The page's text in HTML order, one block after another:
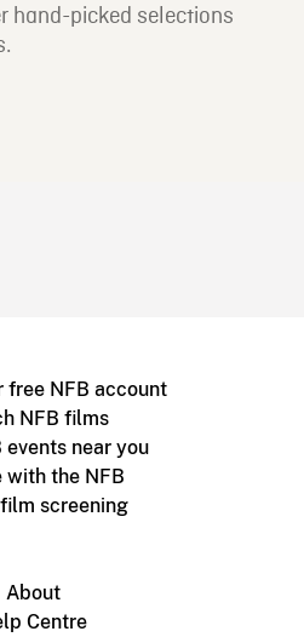
hand-picked selections
free NFB account
NFB films
events near you
with the NFB
screening
About
Centre